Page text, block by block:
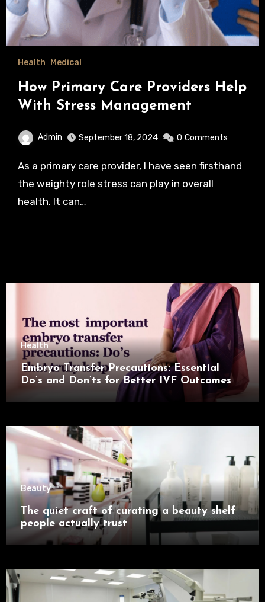
Health Medical
How Primary Care Providers Help
With Stress Management
Admin September 18, 2024 0 Comments
As a primary care provider, I have seen firsthand
the weighty role stress can play in overall
health. It can…
Health
Embryo Transfer Precautions: Essential
Do’s and Don’ts for Better IVF Outcomes
Beauty
The quiet craft of curating a beauty shelf
people actually trust